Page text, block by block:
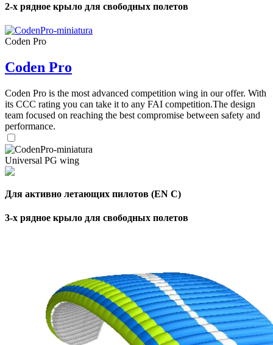
2-х рядное крыло для свободных полетов
Coden Pro
Coden Pro
Coden Pro is the most advanced competition wing in our offer. With
its CCC rating you can take it to any FAI competition.The design
team focused on reaching the best compromise between safety and
performance.
Universal PG wing
Для активно летающих пилотов (EN C)
3-х рядное крыло для свободных полетов
of
shares
,
of
shares
,
Number
of
shares
72